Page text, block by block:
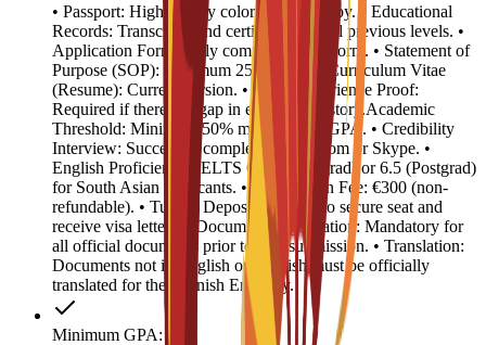
• Passport: High-quality color scanned copy. • Educational
Records: Transcripts and certificates for all previous levels. •
Application Form: Fully completed C3S form. • Statement of
Purpose (SOP): Minimum 250 words. • Curriculum Vitae
(Resume): Current version. • Work Experience Proof:
Required if there is a gap in education history.Academic
Threshold: Minimum 50% marks or 2.5 GPA. • Credibility
Interview: Successful completion via Zoom or Skype. •
English Proficiency: IELTS 6.0 (Undergrad) or 6.5 (Postgrad)
for South Asian applicants. • Registration Fee: €300 (non-
refundable). • Tuition Deposit: €4,500 (to secure seat and
receive visa letter). • Document Legalization: Mandatory for
all official documents prior to visa submission. • Translation:
Documents not in English or Spanish must be officially
translated for the Spanish Embassy.
Minimum GPA: 2.5